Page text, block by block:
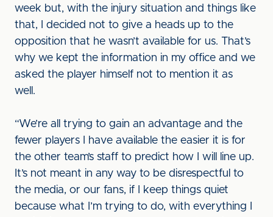
week but, with the injury situation and things like
that, I decided not to give a heads up to the
opposition that he wasn’t available for us. That’s
why we kept the information in my office and we
asked the player himself not to mention it as
well.
“We’re all trying to gain an advantage and the
fewer players I have available the easier it is for
the other team’s staff to predict how I will line up.
It’s not meant in any way to be disrespectful to
the media, or our fans, if I keep things quiet
because what I’m trying to do, with everything I